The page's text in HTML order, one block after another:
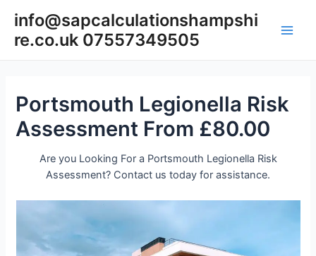
content
info@sapcalculationshampshi
re.co.uk 07557349505
Portsmouth Legionella Risk
Assessment From £80.00
Are you Looking For a Portsmouth Legionella Risk
Assessment? Contact us today for assistance.